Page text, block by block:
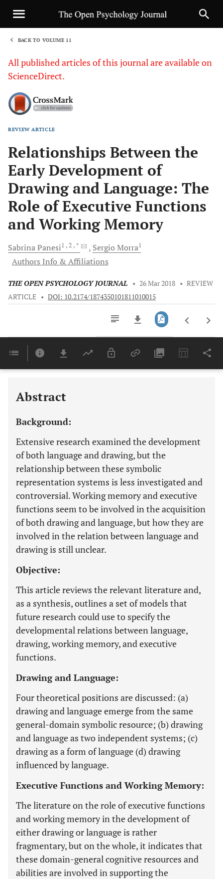
BACK TO VOLUME 11
All published articles of this journal are available on
ScienceDirect.
REVIEW ARTICLE
Relationships Between the
Early Development of
Drawing and Language: The
Role of Executive Functions
and Working Memory
SabrinaPanesi1 , 2 , * Sergio Morra1
Authors Info & Affiliations
THE OPEN PSYCHOLOGY JOURNAL • 26 Mar 2018 • REVIEW
ARTICLE • DOI: 10.2174/1874350101811010015
Last 6 Months 11,803
Abstract
Background:
Extensive research examined the development
of both language and drawing, but the
relationship between these symbolic
representation systems is less investigated and
controversial. Working memory and executive
functions seem to be involved in the acquisition
of both drawing and language, but how they are
involved in the relation between language and
drawing is still unclear.
Objective:
This article reviews the relevant literature and,
as a synthesis, outlines a set of models that
future research could use to specify the
developmental relations between language,
drawing, working memory, and executive
functions.
Drawing and Language:
Four theoretical positions are discussed: (a)
drawing and language emerge from the same
general-domain symbolic resource; (b) drawing
and language as two independent systems; (c)
drawing as a form of language (d) drawing
influenced by language.
Executive Functions and Working Memory:
The literature on the role of executive functions
and working memory in the development of
either drawing or language is rather
fragmentary, but on the whole, it indicates that
these domain-general cognitive resources and
abilities are involved in supporting the